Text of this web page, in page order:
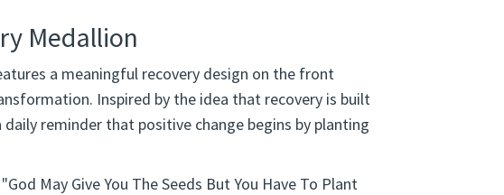
Medallion
a meaningful recovery design on the front
Inspired by the idea that recovery is built
reminder that positive change begins by planting
May Give You The Seeds But You Have To Plant